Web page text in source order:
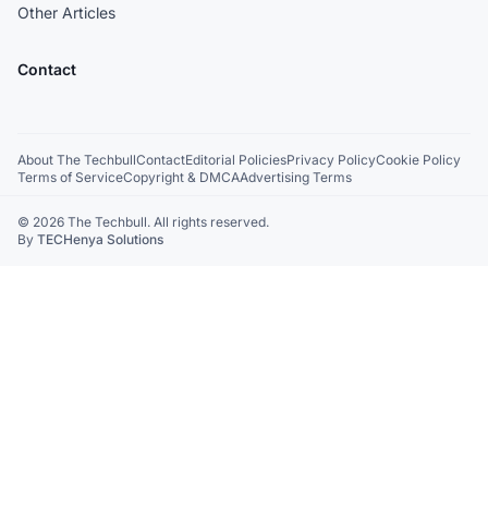
Other Articles
Contact
About The TechbullContactEditorial PoliciesPrivacy PolicyCookie Policy
Terms of ServiceCopyright & DMCAAdvertising Terms
© 2026 The Techbull. All rights reserved.
By TECHenya Solutions